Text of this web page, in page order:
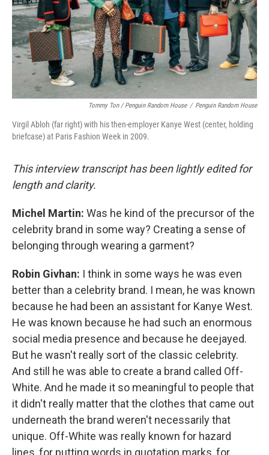
Tommy Ton/Penguin Random House / Penguin Random House
Virgil Abloh (far right) with his then-employer Kanye West (center, holding
briefcase) at Paris Fashion Week in 2009.
This interview transcript has been lightly edited for
length and clarity.
Michel Martin: Was he kind of the precursor of the
celebrity brand in some way? Creating a sense of
belonging through wearing a garment?
Robin Givhan: I think in some ways he was even
better than a celebrity brand. I mean, he was known
because he had been an assistant for Kanye West.
He was known because he had such an enormous
social media presence and because he deejayed.
But he wasn't really sort of the classic celebrity.
And still he was able to create a brand called Off-
White. And he made it so meaningful to people that
it didn't really matter that the clothes that came out
underneath the brand weren't necessarily that
unique. Off-White was really known for hazard
lines, for putting words in quotation marks, for